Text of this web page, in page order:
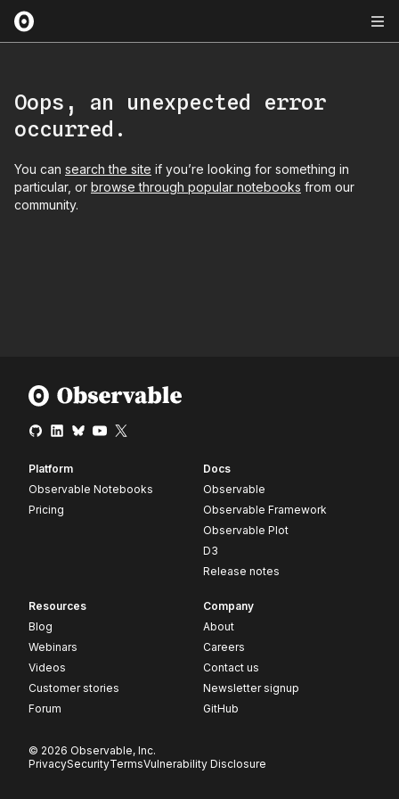
Oops, an unexpected error
occurred.
You can search the site if you’re looking for something in
particular, or browse through popular notebooks from our
community.
Platform
Observable Notebooks
Pricing
Docs
Observable
Observable Framework
Observable Plot
D3
Release notes
Resources
Blog
Webinars
Videos
Customer stories
Forum
Company
About
Careers
Contact us
Newsletter signup
GitHub
© 2026 Observable, Inc.
PrivacySecurityTermsVulnerability Disclosure